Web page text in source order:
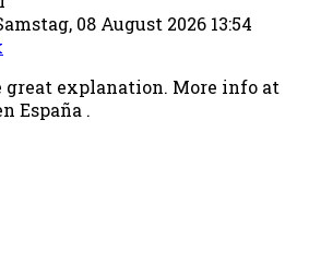
08 August 2026 13:54
explanation. More info at
España .